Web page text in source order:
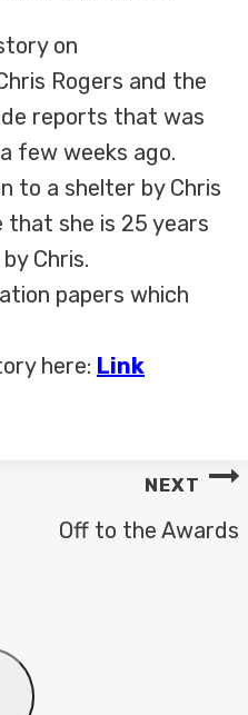
on
Rogers and the
reports that was
few weeks ago.
to a shelter by Chris
that she is 25 years
Chris.
papers which
here: Link
NEXT
Off to the Awards